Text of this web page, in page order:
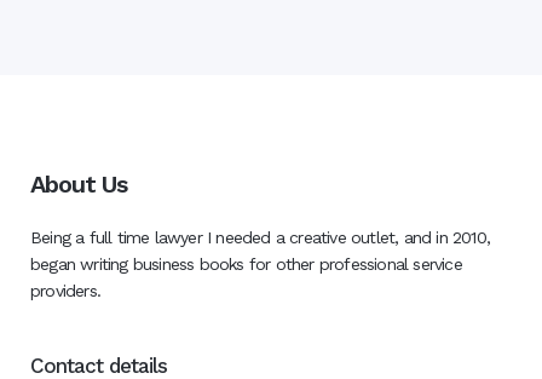
About Us
Being a full time lawyer I needed a creative outlet, and in 2010,
began writing business books for other professional service
providers.
Contact details